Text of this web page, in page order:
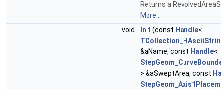
Returns a
More...
void
Init (const Handle<
&aName, const Handle<
> &aSweptArea, const